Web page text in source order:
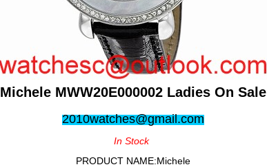
Michele MWW20E000002 Ladies On Sale
2010watches@gmail.com
In Stock
PRODUCT NAME:Michele